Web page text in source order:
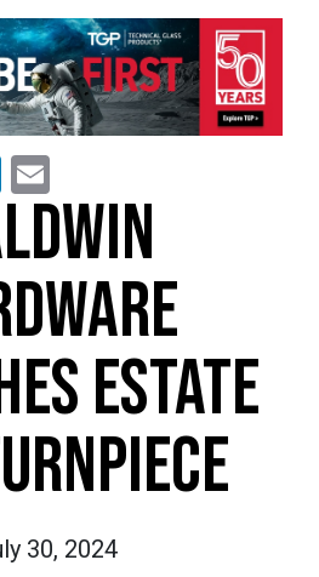
LinkedIn
ESTATE
30, 2024